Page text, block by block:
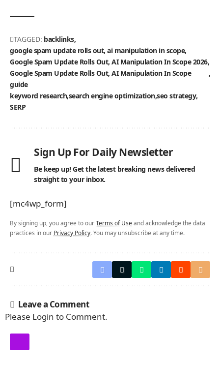
TAGGED: backlinks
google spam update rolls out, ai manipulation in scope
Google Spam Update Rolls Out, AI Manipulation In Scope 2026
Google Spam Update Rolls Out, AI Manipulation In Scope
guide
keyword research search engine optimizationseo strategy
SERP
Sign Up For Daily Newsletter
Be keep up! Get the latest breaking news delivered
straight to your inbox.
[mc4wp_form]
By signing up, you agree to ourTerms of Use and acknowledge the data
practices in our Privacy Policy. You may unsubscribe at any time.
Leave a Comment
Please Login to Comment.